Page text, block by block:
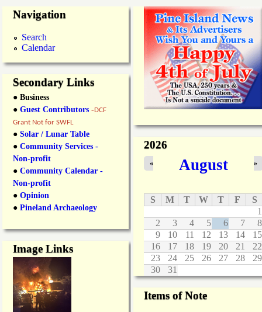
Navigation
Search
Calendar
Secondary Links
● Business
● Guest Contributors -DCF
Grant Not for SWFL
● Solar / Lunar Table
● Community Services -
Non-profit
● Community Calendar -
Non-profit
● Opinion
● Pineland Archaeology
Image Links
2026
August
« »
S M T W T F
S
1
2
3 4 5 6 7
8
9
10 11 12 13 14
15
16
17 18 19 20 21
22
23
24 25 26 27 28
29
30
31
Items of Note